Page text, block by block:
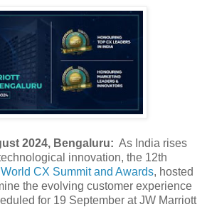
2024, Bengaluru: As India rises
innovation, the 12th
World CX Summit and Awards, hosted
the evolving customer experience
for 19 September at JW Marriott